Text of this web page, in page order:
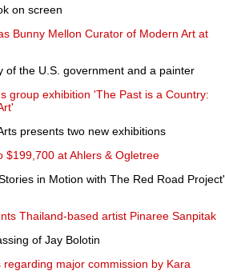
on screen
Bunny Mellon Curator of Modern Art at
of the U.S. government and a painter
group exhibition 'The Past is a Country:
presents two new exhibitions
$199,700 at Ahlers & Ogletree
in Motion with The Red Road Project'
Thailand-based artist Pinaree Sanpitak
of Jay Bolotin
major commission by Kara